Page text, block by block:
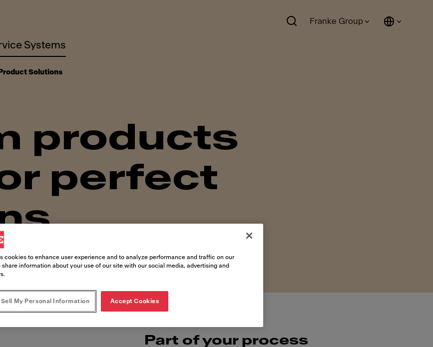
Systems
Franke Group
Solutions
products
perfect
to the table
Part of your process
cookies to enhance user experience and to analyze performance and traffic on our
share information about your use of our site with our social media, advertising and
Sell My Personal Information Accept Cookies